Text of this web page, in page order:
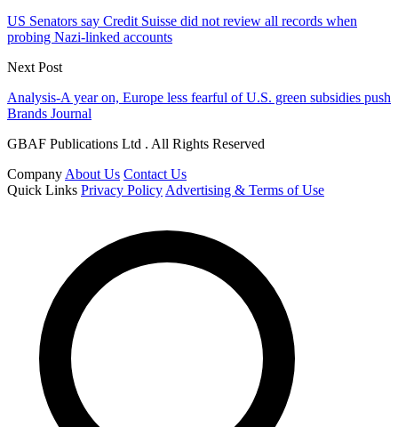
US Senators say Credit Suisse did not review all records when
probing Nazi-linked accounts
Next Post
Analysis-A year on, Europe less fearful of U.S. green subsidies push
Brands Journal
GBAF Publications Ltd . All Rights Reserved
Company About Us Contact Us
Quick Links Privacy Policy Advertising & Terms of Use